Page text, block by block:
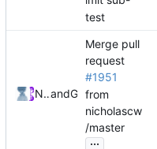
test
Nicholas Wangand GitHub
Merge pull
request
#1951
from
nicholascw
/master
...